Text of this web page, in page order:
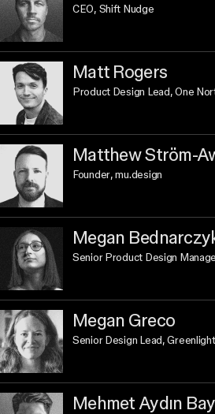
CEO, Shift Nudge
Matt Rogers
Product Design Lead, One
Matthew Ström-
Founder , mu.design
Megan
Senior Product Design
Megan Greco
Senior Design Lead, Greenlight
Mehmet Aydın